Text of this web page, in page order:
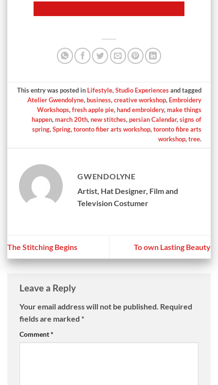
This entry was posted in Lifestyle,Studio Experiencesand tagged
Atelier Gwendolyne,business,creative workshop, Embroidery
Workshops,fresh apple pie,hand embroidery,make things
happen,march 20th,new stitches,persian Calendar,signs of
spring,Spring,toronto fiber arts workshop,toronto fibre arts
workshop,tree.
GWENDOLYNE
Artist, Hat Designer, Film and
Television Costumer
The Stitching Begins To own Lasting Beauty
Leave a Reply
Your email address will not be published. Required
fields are marked *
Comment*